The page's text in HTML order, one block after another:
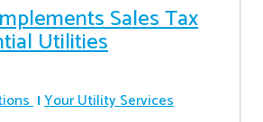
Sales Tax
Utilities
Your Utility Services